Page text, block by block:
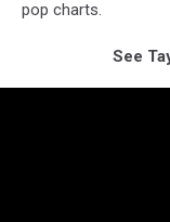
pop charts.
See